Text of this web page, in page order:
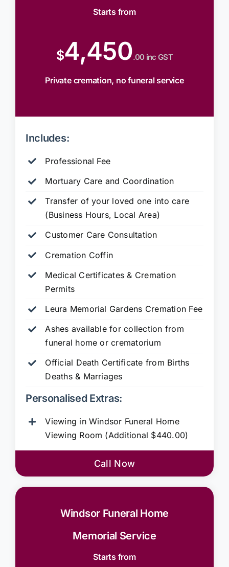
Starts from
$4,450.00 inc GST
Private cremation, no funeral service
Includes:
Professional Fee
Mortuary Care and Coordination
Transfer of your loved one into care
(Business Hours, Local Area)
Customer Care Consultation
Cremation Coffin
Medical Certificates & Cremation
Permits
Leura Memorial Gardens Cremation Fee
Ashes available for collection from
funeral home or crematorium
Official Death Certificate from Births
Deaths & Marriages
Personalised Extras:
Viewing in Windsor Funeral Home
Viewing Room (Additional $440.00)
Call Now
Windsor Funeral Home
Memorial Service
Starts from